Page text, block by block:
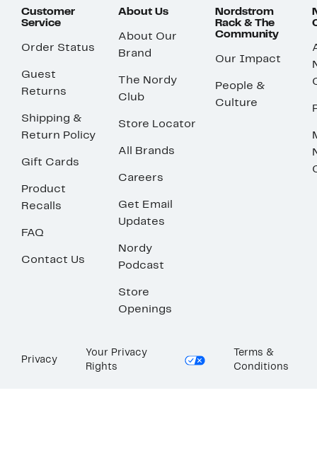
Customer
Service
Order Status
Guest
Returns
Shipping &
Return Policy
Gift Cards
Product
Recalls
FAQ
Contact Us
About Us
About Our
Brand
The Nordy
Club
Store Locator
All Brands
Careers
Get Email
Updates
Nordy
Podcast
Store
Openings
Nordstrom
Rack & The
Community
Our Impact
People &
Culture
Privacy
Your Privacy
Rights
Terms &
Conditions